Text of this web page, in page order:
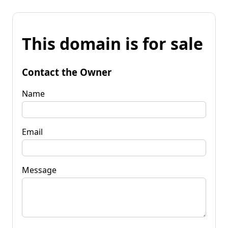
This domain is for sale
Contact the Owner
Name
Email
Message